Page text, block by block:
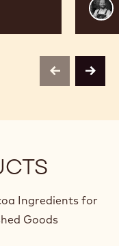
previousnext
Ingredients for
Goods